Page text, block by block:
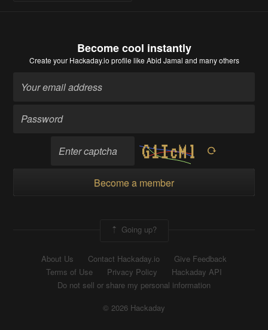
Become cool instantly
Create your Hackaday.io profile like Abid Jamal and many others
Become a member
Going up?
About Us Contact Hackaday.io
Give Feedback
Terms of Use
Privacy Policy
Hackaday API
Do not sell or share my personal information
© 2026 Hackaday